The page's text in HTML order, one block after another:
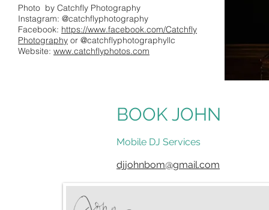
Photo by Catchfly Photography
Instagram: @catchflyphotography
Facebook: https://www.facebook.com/Catchfly
Photography or @catchflyphotographyllc
Website: www.catchflyphotos.com
BOOK JOHN
Mobile DJ Services
djjohnbom@gmail.com